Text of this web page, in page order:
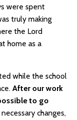
were spent
truly making
the Lord
home as a
while the school
After our work
to go
changes,